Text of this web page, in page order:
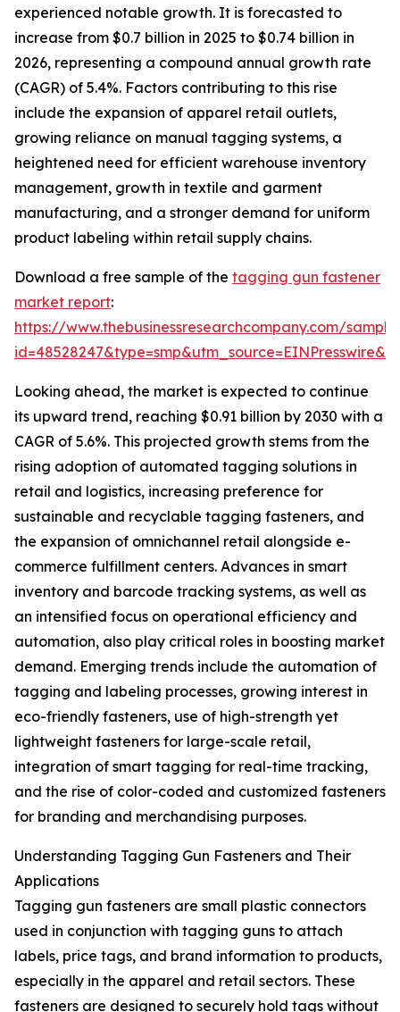
experienced notable growth. It is forecasted to
increase from $0.7 billion in 2025 to $0.74 billion in
2026, representing a compound annual growth rate
(CAGR) of 5.4%. Factors contributing to this rise
include the expansion of apparel retail outlets,
growing reliance on manual tagging systems, a
heightened need for efficient warehouse inventory
management, growth in textile and garment
manufacturing, and a stronger demand for uniform
product labeling within retail supply chains.
Download a free sample of the tagging gun fastener
market report:
https://www.thebusinessresearchcompany.com/
Looking ahead, the market is expected to continue
its upward trend, reaching $0.91 billion by 2030 with a
CAGR of 5.6%. This projected growth stems from the
rising adoption of automated tagging solutions in
retail and logistics, increasing preference for
sustainable and recyclable tagging fasteners, and
the expansion of omnichannel retail alongside e-
commerce fulfillment centers. Advances in smart
inventory and barcode tracking systems, as well as
an intensified focus on operational efficiency and
automation, also play critical roles in boosting market
demand. Emerging trends include the automation of
tagging and labeling processes, growing interest in
eco-friendly fasteners, use of high-strength yet
lightweight fasteners for large-scale retail,
integration of smart tagging for real-time tracking,
and the rise of color-coded and customized fasteners
for branding and merchandising purposes.
Understanding Tagging Gun Fasteners and Their
Applications
Tagging gun fasteners are small plastic connectors
used in conjunction with tagging guns to attach
labels, price tags, and brand information to products,
especially in the apparel and retail sectors. These
fasteners are designed to securely hold tags without